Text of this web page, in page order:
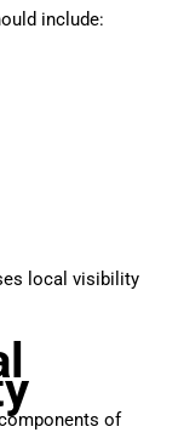
include:
local visibility
of